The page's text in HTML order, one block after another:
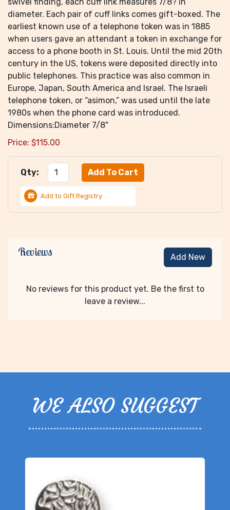
diameter. Each pair of cuff links comes gift-boxed. The
earliest known use of a telephone token was in 1885
when users gave an attendant a token in exchange for
access to a phone booth in St. Louis. Until the mid 20th
century in the US, tokens were deposited directly into
public telephones. This practice was also common in
Europe, Japan, South America and Israel. The Israeli
telephone token, or “asimon,” was used until the late
1980s when the phone card was introduced.
Dimensions:Diameter 7/8"
Price: $115.00
Qty:
Add to Gift Registry
Reviews Add New
No reviews for this product yet. Be the first to
leave a review...
WE ALSO SUGGEST